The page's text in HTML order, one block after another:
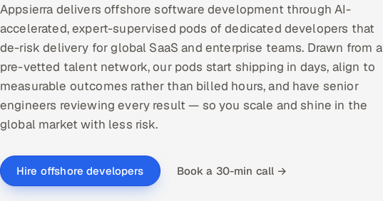
Appsierra delivers offshore software development through AI-
accelerated, expert-supervised pods of dedicated developers that
de-risk delivery for global SaaS and enterprise teams. Drawn from a
pre-vetted talent network, our pods start shipping in days, align to
measurable outcomes rather than billed hours, and have senior
engineers reviewing every result — so you scale and shine in the
global market with less risk.
Hire offshore developers Book a 30-min call →